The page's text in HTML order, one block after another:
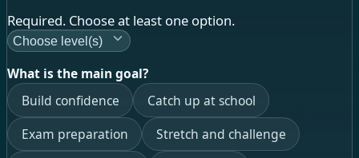
Required. Choose at least one option.
Choose level(s)
What is the main goal?
Build confidence
Catch up at school
Exam preparation
Stretch and challenge